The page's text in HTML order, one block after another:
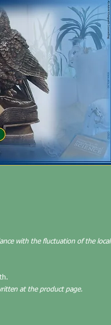
with the fluctuation of the local
at the product page.